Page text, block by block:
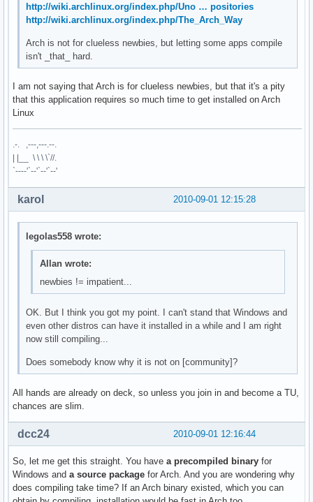
http://wiki.archlinux.org/index.php/Uno … positories
http://wiki.archlinux.org/index.php/The_Arch_Way
Arch is not for clueless newbies, but letting some apps compile
isn't _that_ hard.
I am not saying that Arch is for clueless newbies, but that it's a pity
that this application requires so much time to get installed on Arch
Linux
.-. ,---,---.--.
| |__ \ \ \ \`//.
`----'`--'`--'`--'
2010-09-01 12:15:28
karol
legolas558 wrote:
Allan wrote:
newbies != impatient...
OK. But I think you got my point. I can't stand that Windows and
even other distros can have it installed in a while and I am right
now still compiling...
Does somebody know why it is not on [community]?
All hands are already on deck, so unless you join in and become a TU,
chances are slim.
2010-09-01 12:16:44
dcc24
So, let me get this straight. You have a precompiled binary for
Windows and a source package for Arch. And you are wondering why
does compiling take time? If an Arch binary existed, which you can